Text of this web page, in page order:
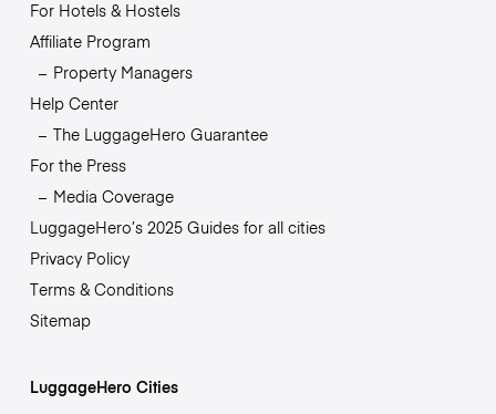
For Hotels & Hostels
Affiliate Program
Property Managers
Help Center
The LuggageHero Guarantee
For the Press
Media Coverage
LuggageHero’s 2025 Guides for all cities
Privacy Policy
Terms & Conditions
Sitemap
LuggageHero Cities